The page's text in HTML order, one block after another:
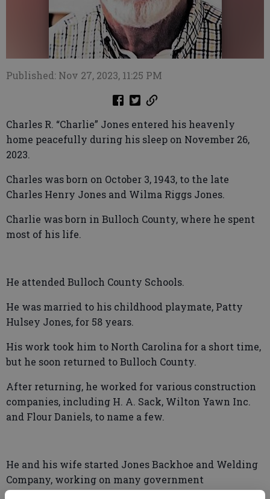
Published: Nov 27, 2023, 11:25 PM
Charles R. “Charlie” Jones entered his heavenly
home peacefully during his sleep on November 26,
2023.
Charles was born on October 3, 1943, to the late
Charles Henry Jones and Wilma Riggs Jones.
Charlie was born in Bulloch County, where he spent
most of his life.
He attended Bulloch County Schools.
He was married to his childhood playmate, Patty
Hulsey Jones, for 58 years.
His work took him to North Carolina for a short time,
but he soon returned to Bulloch County.
After returning, he worked for various construction
companies, including H. A. Sack, Wilton Yawn Inc.
and Flour Daniels, to name a few.
He and his wife started Jones Backhoe and Welding
Company, working on many government
installations over the years.